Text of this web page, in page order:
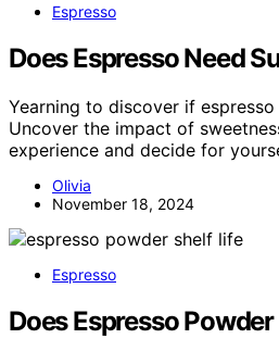
Espresso
Does Espresso Need
Yearning to discover if
Uncover the impact of
experience and decide for
Olivia
November 18, 2024
Espresso
Does Espresso